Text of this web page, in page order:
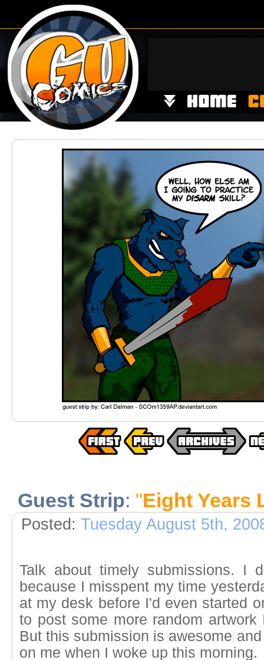
Guest Strip: "Eight Years
Posted: Tuesday August 5th,
Talk about timely submissions. I
because I misspent my time
at my desk before I'd even started
to post some more random
But this submission is awesome
on me when I woke up this morning.